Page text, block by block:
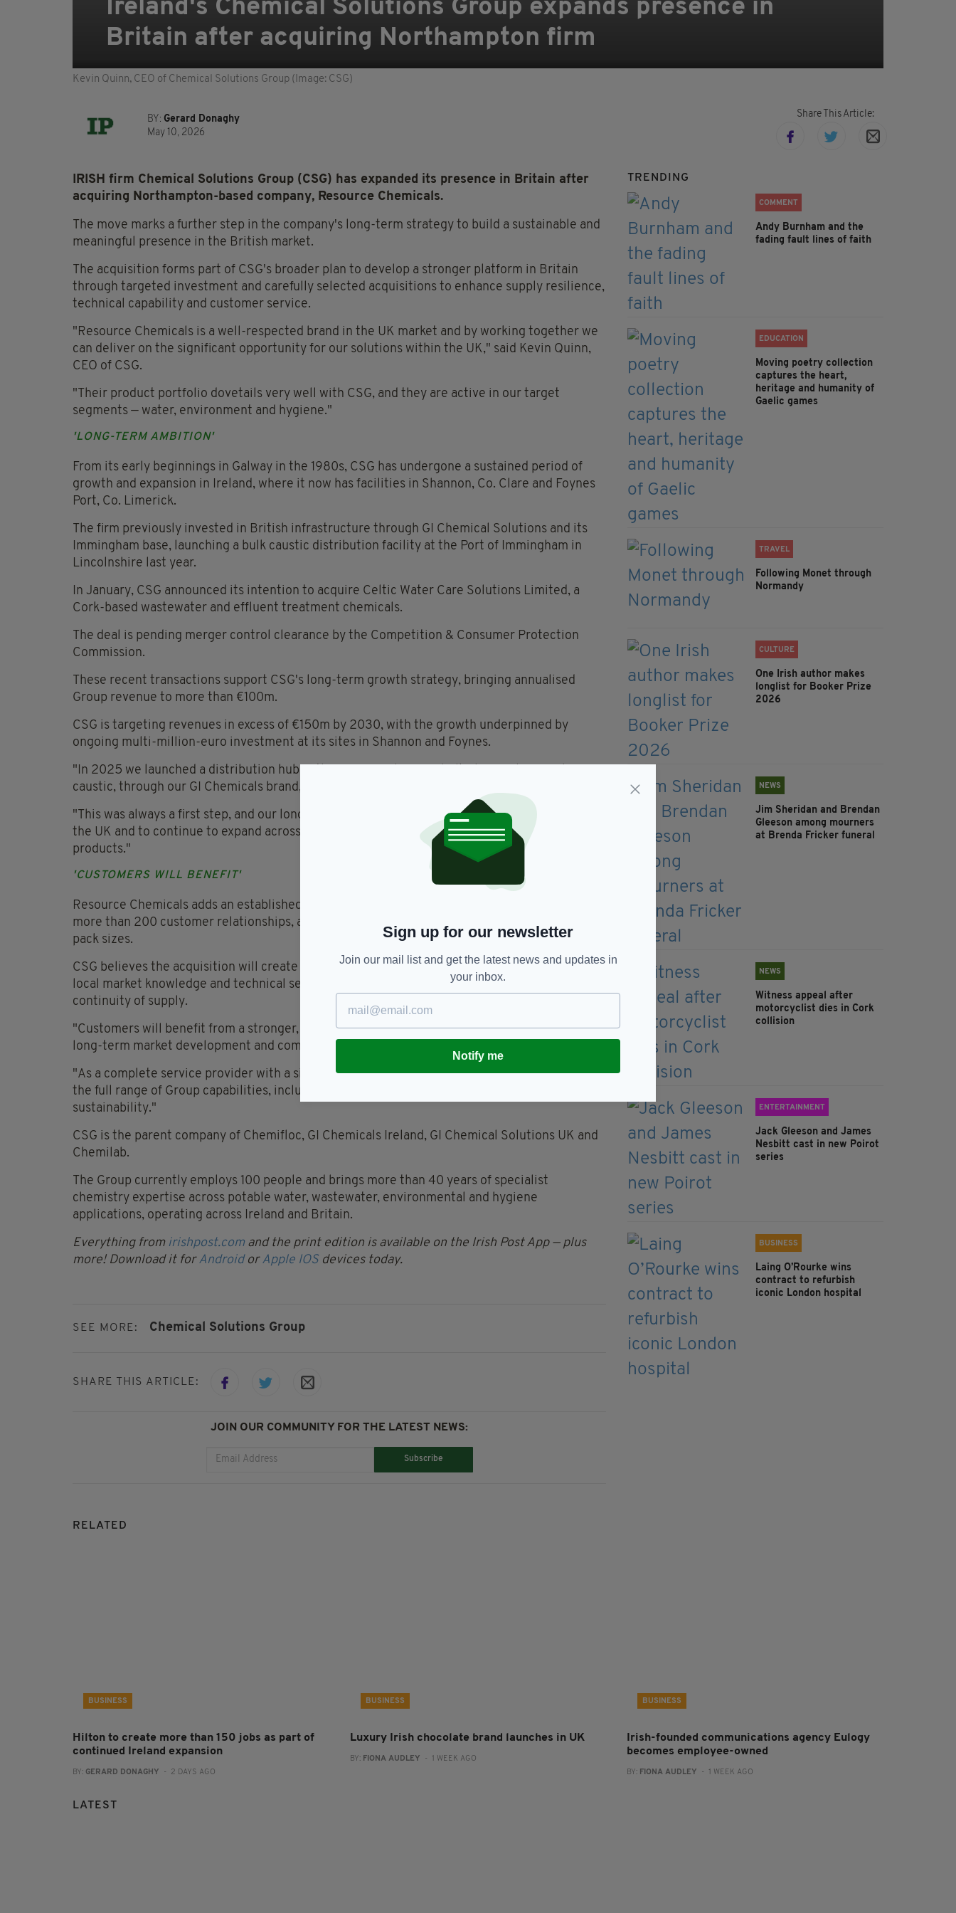
Ireland's Chemical Solutions Group expands presence in
Britain after acquiring Northampton firm
Kevin Quinn, CEO of Chemical Solutions Group (Image: CSG)
BY: Gerard Donaghy
May 10, 2026
Share This Article:
IRISH firm Chemical Solutions Group (CSG) has expanded its presence in Britain after
acquiring Northampton-based company, Resource Chemicals.
The move marks a further step in the company's long-term strategy to build a sustainable and
meaningful presence in the British market.
The acquisition forms part of CSG's broader plan to develop a stronger platform in Britain
through targeted investment and carefully selected acquisitions to enhance supply resilience,
technical capability and customer service.
"Resource Chemicals is a well-respected brand in the UK market and by working together we
can deliver on the significant opportunity for our solutions within the UK," said Kevin Quinn,
CEO of CSG.
"Their product portfolio dovetails very well with CSG, and they are active in our target
segments — water, environment and hygiene."
'LONG-TERM AMBITION'
From its early beginnings in Galway in the 1980s, CSG has undergone a sustained period of
growth and expansion in Ireland, where it now has facilities in Shannon, Co. Clare and Foynes
Port, Co. Limerick.
The firm previously invested in British infrastructure through GI Chemical Solutions and its
Immingham base, launching a bulk caustic distribution facility at the Port of Immingham in
Lincolnshire last year.
In January, CSG announced its intention to acquire Celtic Water Care Solutions Limited, a
Cork-based wastewater and effluent treatment chemicals.
The deal is pending merger control clearance by the Competition & Consumer Protection
Commission.
These recent transactions support CSG's long-term growth strategy, bringing annualised
Group revenue to more than €100m.
CSG is targeting revenues in excess of €150m by 2030, with the growth underpinned by
ongoing multi-million-euro investment at its sites in Shannon and Foynes.
"In 2025 we launched a distribution hub in the UK specialising in bulk chemicals, namely
caustic, through our GI Chemicals brand," said Mr Quinn.
"This was always a first step, and our long-term ambition is to build a meaningful presence in
the UK and to continue to expand across Ireland, offering customers a full suite of services and
products."
'CUSTOMERS WILL BENEFIT'
Resource Chemicals adds an established British platform to CSG with sales of €29m (£25m),
more than 200 customer relationships, and expertise across a wide range of products and
pack sizes.
CSG believes the acquisition will create a stronger proposition for customers by combining
local market knowledge and technical service with greater scale, purchasing strength and
continuity of supply.
"Customers will benefit from a stronger, more resilient partner and a business committed to
long-term market development and competitiveness," said Mr Quinn.
"As a complete service provider with a significant footprint, customers will also gain access to
the full range of Group capabilities, including R&D, SHEQ expertise and leadership in
sustainability."
CSG is the parent company of Chemifloc, GI Chemicals Ireland, GI Chemical Solutions UK and
Chemilab.
The Group currently employs 100 people and brings more than 40 years of specialist
chemistry expertise across potable water, wastewater, environmental and hygiene
applications, operating across Ireland and Britain.
Everything from irishpost.com and the print edition is available on the Irish Post App — plus
more! Download it forAndroid orApple IOS devices today.
SEE MORE: Chemical Solutions Group
SHARE THIS ARTICLE:
JOIN OUR COMMUNITY FOR THE LATEST NEWS:
Subscribe
TRENDING
COMMENT
Andy Burnham and the
fading fault lines of faith
EDUCATION
Moving poetry collection
captures the heart,
heritage and humanity of
Gaelic games
TRAVEL
Following Monet through
Normandy
CULTURE
One Irish author makes
longlist for Booker Prize
2026
NEWS
Jim Sheridan and Brendan
Gleeson among mourners
at Brenda Fricker funeral
NEWS
Witness appeal after
motorcyclist dies in Cork
collision
ENTERTAINMENT
Jack Gleeson and James
Nesbitt cast in new Poirot
series
BUSINESS
Laing O’Rourke wins
contract to refurbish
iconic London hospital
RELATED
BUSINESS
Hilton to create more than 150 jobs as part of
continued Ireland expansion
BY: GERARD DONAGHY - 2 DAYS AGO
BUSINESS
Luxury Irish chocolate brand launches in UK
BY: FIONA AUDLEY - 1 WEEK AGO
BUSINESS
Irish-founded communications agency Eulogy
becomes employee-owned
BY: FIONA AUDLEY - 1 WEEK AGO
LATEST
Sign up for our newsletter
Join our mail list and get the latest news and updates in
your inbox.
Notify me